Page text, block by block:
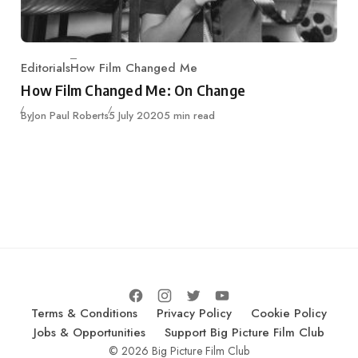
Category
EditorialsHow Film Changed Me
How Film Changed Me: On Change
ByJon Paul RobertsPublished
5 July 20205 min read
Terms & Conditions Privacy Policy
Cookie Policy
Jobs & Opportunities
Support Big Picture Film Club
© 2026 Big Picture Film Club